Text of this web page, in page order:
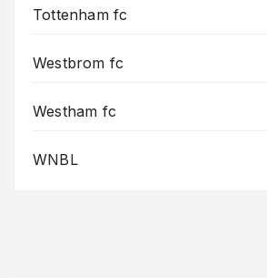
Tottenham fc
Westbrom fc
Westham fc
WNBL